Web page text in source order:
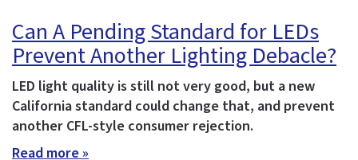
Can A Pending Standard for LEDs
Prevent Another Lighting Debacle?
LED light quality is still not very good, but a new
California standard could change that, and prevent
another CFL-style consumer rejection.
Read more »